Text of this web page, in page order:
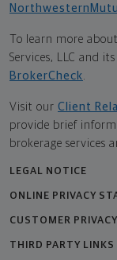
To learn more
Services, LLC and
BrokerCheck.
Visit our Client
provide brief
brokerage services
LEGAL NOTICE
ONLINE PRIVACY
CUSTOMER
THIRD PARTY LINKS